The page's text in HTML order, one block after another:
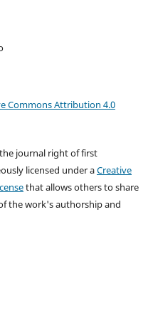
Commons Attribution 4.0
journal right of first
licensed under aCreative
that allows others to share
the work's authorship and